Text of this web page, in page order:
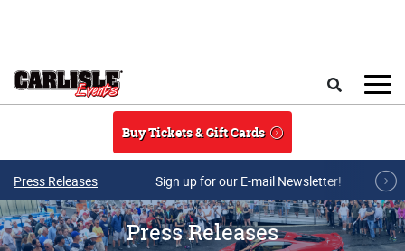
Buy Tickets & Gift Cards
Press Releases Sign up for our E-mail Newsletter!
Press Releases